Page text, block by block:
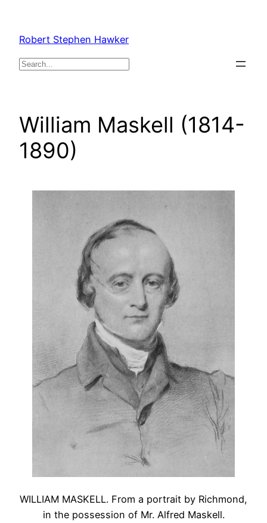
content
Robert Stephen Hawker
Search
William Maskell (1814-
1890)
WILLIAM MASKELL. From a portrait by Richmond,
in the possession of Mr. Alfred Maskell.